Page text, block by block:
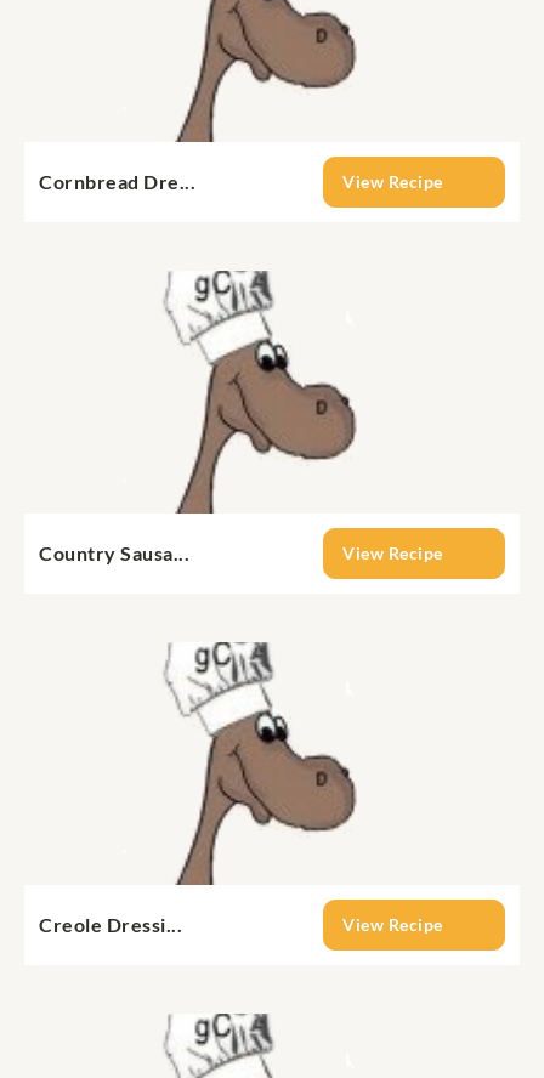
Cornbread Dre... View Recipe
Country Sausa... View Recipe
Creole Dressi... View Recipe